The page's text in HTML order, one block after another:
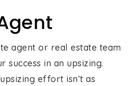
agent or real estate team
success in an upsizing.
effort isn’t as